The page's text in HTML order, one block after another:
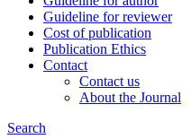
Guideline for reviewer
Cost of publication
Publication Ethics
Contact
Contact us
About the Journal
Search